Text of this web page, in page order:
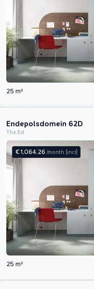
25 m²
Endepolsdomein 62D
The Ed
€ 1,064.26 /month (incl)
25 m²